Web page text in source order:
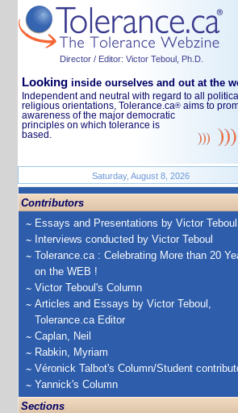
Director / Editor: Victor Teboul, Ph.D.
Looking inside ourselves and out at the
Independent and neutral with regard to all
religious orientations, Tolerance.ca® aims to
awareness of the major democratic
principles on which tolerance is
based.
Saturday, August 8, 2026
Contributors
Essays and Presentations by Victor Teboul
Interviews conducted by Victor Teboul
Tolerance.ca : Celebrating More than 20
on the WEB !
Victor Teboul's Column
Articles and Essays by Victor Teboul,
Tolerance.ca Editor
Caplan, Neil
Rabkin, Myriam
Véronick Talbot's Column/Student
Yannick's Column
Sections